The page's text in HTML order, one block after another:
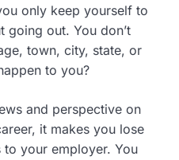
only keep yourself to
going out. You don’t
town, city, state, or
to you?
and perspective on
it makes you lose
your employer. You